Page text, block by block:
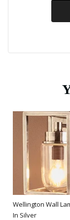
Wellington Wall
In Silver